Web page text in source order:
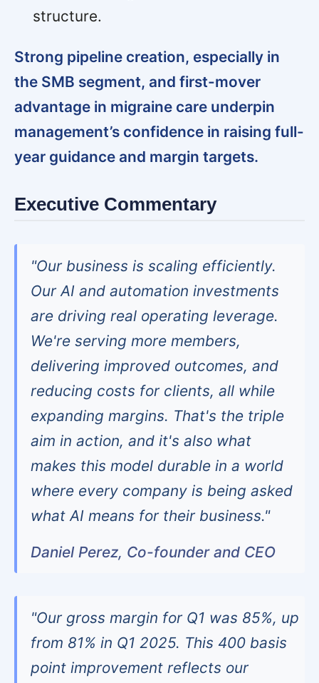
structure.
Strong pipeline creation, especially in
the SMB segment, and first-mover
advantage in migraine care underpin
management’s confidence in raising full-
year guidance and margin targets.
Executive Commentary
"Our business is scaling efficiently.
Our AI and automation investments
are driving real operating leverage.
We're serving more members,
delivering improved outcomes, and
reducing costs for clients, all while
expanding margins. That's the triple
aim in action, and it's also what
makes this model durable in a world
where every company is being asked
what AI means for their business."
Daniel Perez, Co-founder and CEO
"Our gross margin for Q1 was 85%, up
from 81% in Q1 2025. This 400 basis
point improvement reflects our